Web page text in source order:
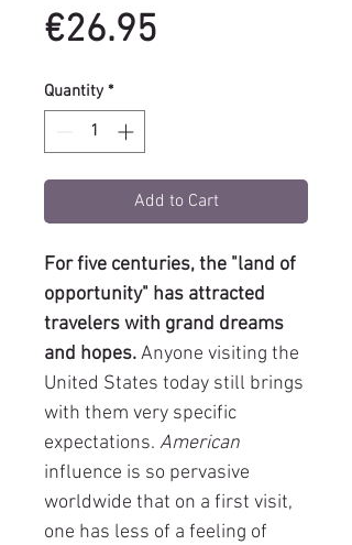
€26.95
Quantity *
Add to Cart
For five centuries, the "land of
opportunity" has attracted
travelers with grand dreams
and hopes.Anyone visiting the
United States today still brings
with them very specific
expectations. American
influence is so pervasive
worldwide that on a first visit,
one has less of a feeling of